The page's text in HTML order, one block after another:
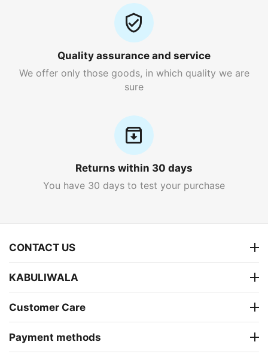
Quality assurance and service
We offer only those goods, in which quality we are
sure
Returns within 30 days
You have 30 days to test your purchase
CONTACT US
KABULIWALA
Customer Care
Payment methods